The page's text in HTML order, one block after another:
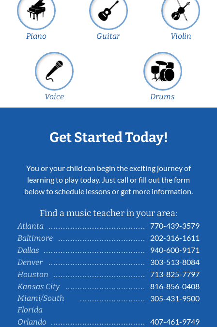
Piano Guitar Violin
Voice Drums
Get Started Today!
You or your child can begin the exciting journey of
learning to play today. Just call or fill out the form
below to schedule lessons or get more information.
Find a music teacher in your area:
Atlanta
770-439-3579
Baltimore
202-316-1611
Dallas
940-600-9171
Denver
303-513-8084
Houston
713-825-7797
Kansas City
816-856-0408
Miami/South
Florida
305-431-9500
Orlando 407-461-9749